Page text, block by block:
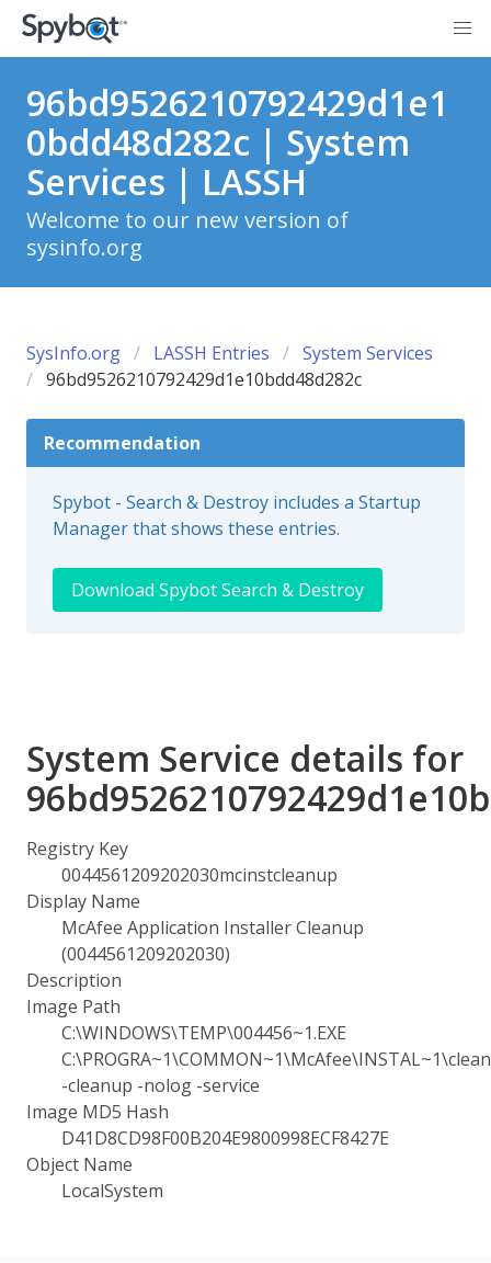
96bd9526210792429d1e1
0bdd48d282c | System
Services | LASSH
Welcome to our new version of
sysinfo.org
SysInfo.org LASSH Entries
System Services
96bd9526210792429d1e10bdd48d282c
Recommendation
Spybot - Search & Destroy includes a Startup
Manager that shows these entries.
Download Spybot Search & Destroy
System Service details for
Registry Key
0044561209202030mcinstcleanup
Display Name
McAfee Application Installer Cleanup
(0044561209202030)
Description
Image Path
C:\WINDOWS\TEMP\004456~1.EXE
-cleanup -nolog -service
Image MD5 Hash
D41D8CD98F00B204E9800998ECF8427E
Object Name
LocalSystem